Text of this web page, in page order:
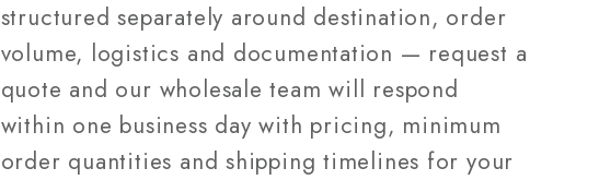
structured separately around destination, order
volume, logistics and documentation — request a
quote and our wholesale team will respond
within one business day with pricing, minimum
order quantities and shipping timelines for your